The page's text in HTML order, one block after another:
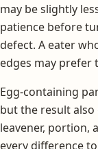
may be slightly
patience before
defect. A eater
edges may prefer
Egg-containing
but the result
leavener, portion,
every difference